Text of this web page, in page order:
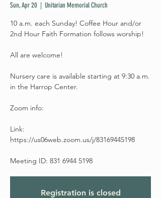
Sun, Apr 20
  |
Unitarian Memorial Church
10 a.m. each Sunday! Coffee Hour and/or
2nd Hour Faith Formation follows worship!
All are welcome!
Nursery care is available starting at 9:30 a.m.
in the Harrop Center.
Zoom info:
Link:
https://us06web.zoom.us/j/83169445198
Meeting ID: 831 6944 5198
Registration is closed